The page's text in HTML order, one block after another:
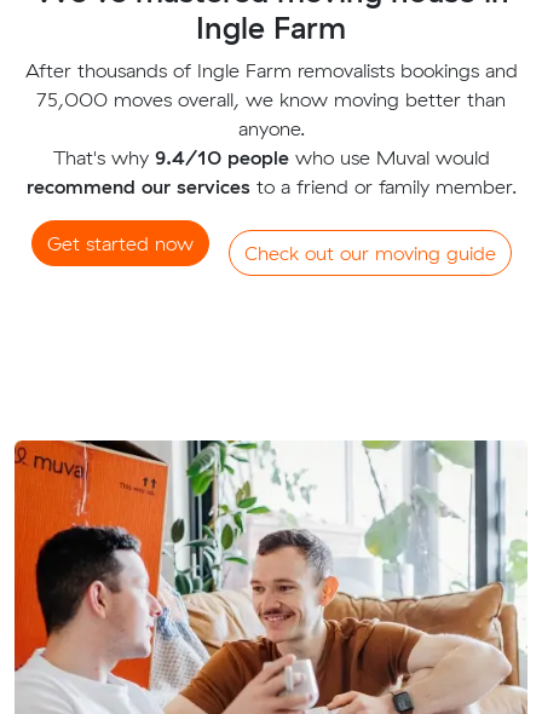
Ingle Farm
After thousands of Ingle Farm removalists bookings and
75,000 moves overall, we know moving better than
anyone.
That's why 9.4/10 peoplewho use Muval would
recommend our servicesto a friend or family member.
Get started now Check out our moving guide